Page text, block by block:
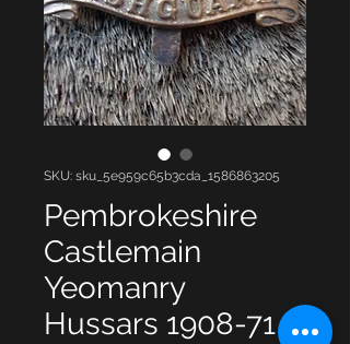
SKU: sku_5e959c65b3cda_1586863205
Pembrokeshire
Castlemain
Yeomanry
Hussars 1908-71